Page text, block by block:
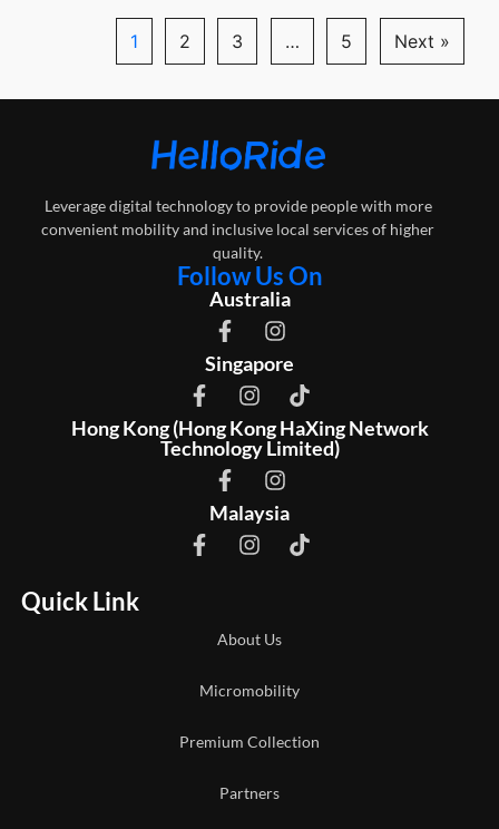
1 2 3 … 5 Next »
Leverage digital technology to provide people with more
convenient mobility and inclusive local services of higher
quality.
Follow Us On
Australia
Singapore
Hong Kong (Hong Kong HaXing Network
Technology Limited)
Malaysia
Quick Link
About Us
Micromobility
Premium Collection
Partners